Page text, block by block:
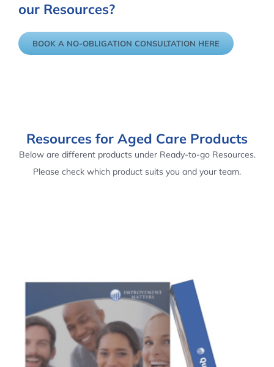
our Resources?
BOOK A NO-OBLIGATION CONSULTATION HERE
Resources for Aged Care Products
Below are different products under Ready-to-go Resources.
Please check which product suits you and your team.